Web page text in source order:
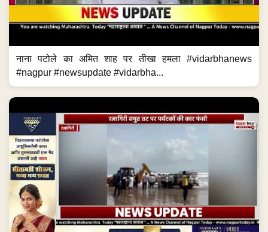
नाना पटोले का अमित शाह पर तीखा हमला #vidarbhanews
#nagpur #newsupdate #vidarbha...